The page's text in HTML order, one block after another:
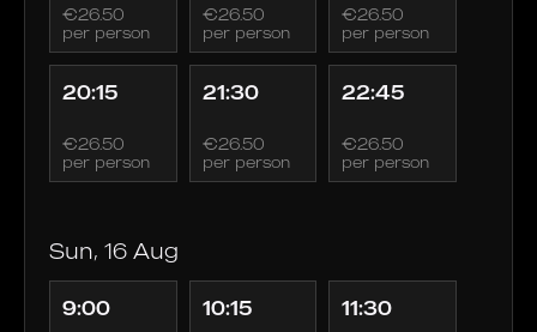
€26.50
per person
€26.50
per person
€26.50
per person
20:15
€26.50
per person
21:30
€26.50
per person
22:45
€26.50
per person
Sun, 16 Aug
9:00 10:15 11:30